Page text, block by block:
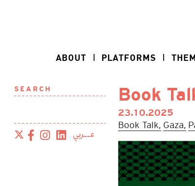
ABOUT PLATFORMS
SEARCH
عــربي
Book
23.10.2025
Book Talk, Gaza,